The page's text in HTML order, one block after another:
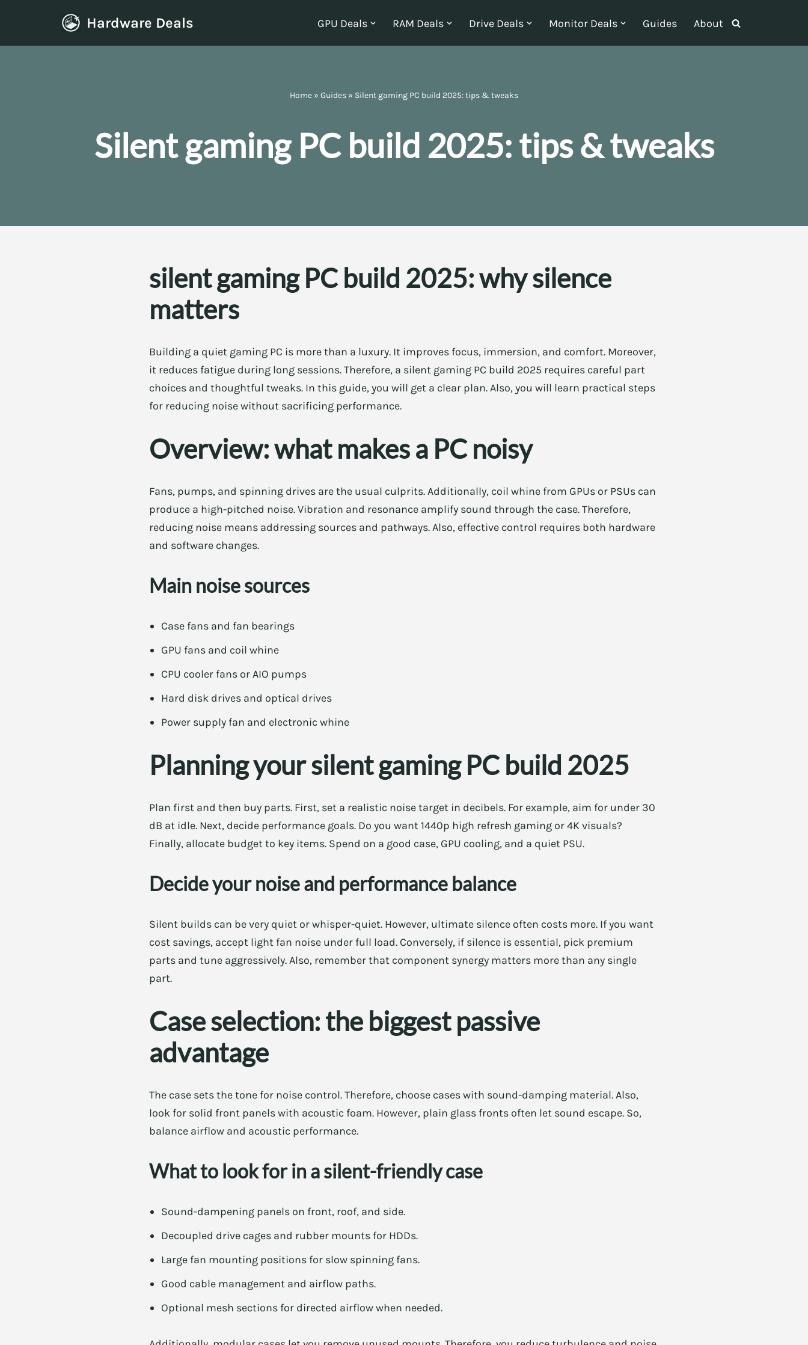
Hardware Deals GPU Deals RAM Deals Drive Deals Monitor Deals Guides About
Home » Guides » Silent gaming PC build 2025: tips & tweaks
Silent gaming PC build 2025: tips & tweaks
silent gaming PC build 2025: why silence
matters
Building a quiet gaming PC is more than a luxury. It improves focus, immersion, and comfort. Moreover,
it reduces fatigue during long sessions. Therefore, a silent gaming PC build 2025 requires careful part
choices and thoughtful tweaks. In this guide, you will get a clear plan. Also, you will learn practical steps
for reducing noise without sacrificing performance.
Overview: what makes a PC noisy
Fans, pumps, and spinning drives are the usual culprits. Additionally, coil whine from GPUs or PSUs can
produce a high-pitched noise. Vibration and resonance amplify sound through the case. Therefore,
reducing noise means addressing sources and pathways. Also, effective control requires both hardware
and software changes.
Main noise sources
Case fans and fan bearings
GPU fans and coil whine
CPU cooler fans or AIO pumps
Hard disk drives and optical drives
Power supply fan and electronic whine
Planning your silent gaming PC build 2025
Plan first and then buy parts. First, set a realistic noise target in decibels. For example, aim for under 30
dB at idle. Next, decide performance goals. Do you want 1440p high refresh gaming or 4K visuals?
Finally, allocate budget to key items. Spend on a good case, GPU cooling, and a quiet PSU.
Decide your noise and performance balance
Silent builds can be very quiet or whisper-quiet. However, ultimate silence often costs more. If you want
cost savings, accept light fan noise under full load. Conversely, if silence is essential, pick premium
parts and tune aggressively. Also, remember that component synergy matters more than any single
part.
Case selection: the biggest passive
advantage
The case sets the tone for noise control. Therefore, choose cases with sound-damping material. Also,
look for solid front panels with acoustic foam. However, plain glass fronts often let sound escape. So,
balance airflow and acoustic performance.
What to look for in a silent-friendly case
Sound-dampening panels on front, roof, and side.
Decoupled drive cages and rubber mounts for HDDs.
Large fan mounting positions for slow spinning fans.
Good cable management and airflow paths.
Optional mesh sections for directed airflow when needed.